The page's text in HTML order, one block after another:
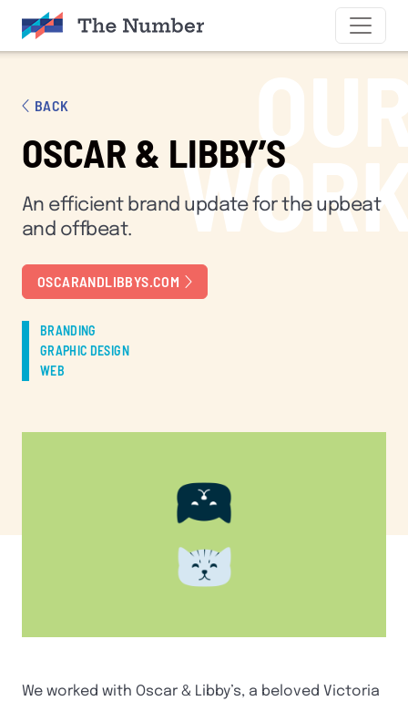
BACK
OSCAR & LIBBY’S
An efficient brand update for the upbeat
and offbeat.
OSCARANDLIBBYS.COM
BRANDING
GRAPHIC DESIGN
WEB
We worked with Oscar & Libby’s, a beloved Victoria